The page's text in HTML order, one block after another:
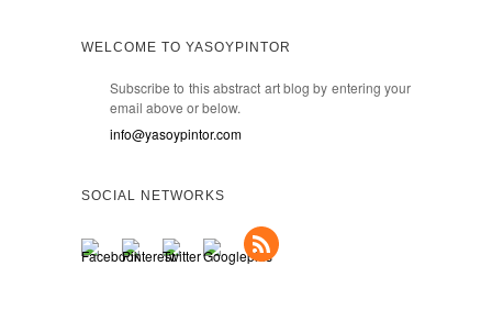
WELCOME TO YASOYPINTOR
Subscribe to this abstract art blog by entering your
email above or below.
info@yasoypintor.com
SOCIAL NETWORKS